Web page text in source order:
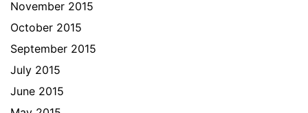
November 2015
October 2015
September 2015
July 2015
June 2015